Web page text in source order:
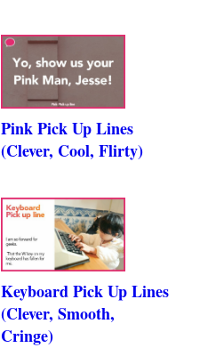
Pink Pick Up Lines
(Clever, Cool, Flirty)
Keyboard Pick Up Lines
(Clever, Smooth,
Cringe)